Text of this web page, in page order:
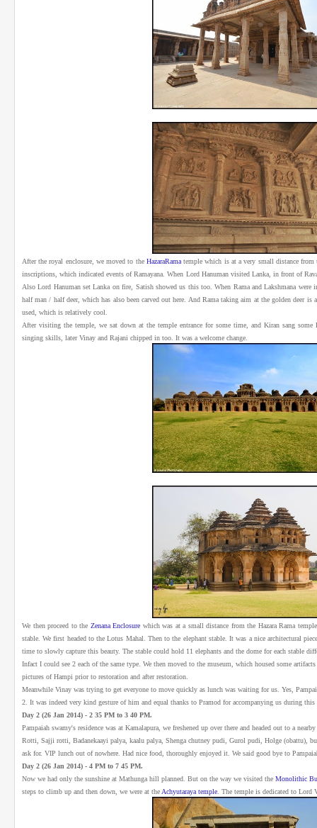
After the royal enclosure, we moved to the HazaraRamatemple which is at a very small distance from
inscriptions, which indicated events of Ramayana. When Lord Hanuman visited Lanka, in front of
Also Lord Hanuman set Lanka on fire, Satish showed us this too. When Rama and Lakshmana
half man / half deer, which has also been carved out here. And Rama taking aim at the golden deer is
used, which is relatively cool.
After visiting the temple, we sat down at the temple entrance for some time, and Kiran sang some
singing skills, later Vinay and Rajani chipped in too. It was a welcome change.
We then proceed to the Zenana Enclosure which was at a small distance from the Hazara Rama
stable. We first headed to the Lotus Mahal. Then to the elephant stable. It was a nice architectural
time to slowly capture this beauty. The stable could hold 11 elephants and the dome for each stable
Infact I could see 2 each of the same type. We then moved to the museum, which housed some
pictures of Hampi prior to restoration and after restoration.
Meanwhile Vinay was trying to get everyone to move quickly as lunch was waiting for us. Yes,
2. It was indeed very kind gesture of him and equal thanks to Pramod for accompanying us during
Day 2 (26 Jan 2014) - 2 35 PM to 3 40 PM.
Pampaiah swamy's residence was at Kamalapura, we freshened up over there and headed out to a
Rotti, Sajji rotti, Badanekaayi palya, kaalu palya, Shenga chutney pudi, Gurol pudi, Holge (obattu),
ask for. VIP lunch out of nowhere. Had nice food, thoroughly enjoyed it. We said good bye to
Day 2 (26 Jan 2014) - 4 PM to 7 45 PM.
Now we had only the sunshine at Mathunga hill planned. But on the way we visited the Monolithic
steps to climb up and then down, we were at the Achyutaraya temple The temple is dedicated to Lord